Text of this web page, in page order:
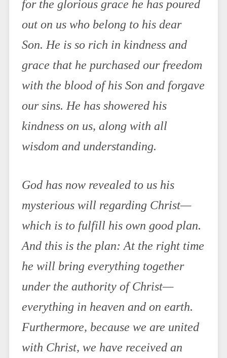
for the glorious grace he has poured
out on us who belong to his dear
Son. He is so rich in kindness and
grace that he purchased our freedom
with the blood of his Son and forgave
our sins. He has showered his
kindness on us, along with all
wisdom and understanding.
God has now revealed to us his
mysterious will regarding Christ—
which is to fulfill his own good plan.
And this is the plan: At the right time
he will bring everything together
under the authority of Christ—
everything in heaven and on earth.
Furthermore, because we are united
with Christ, we have received an